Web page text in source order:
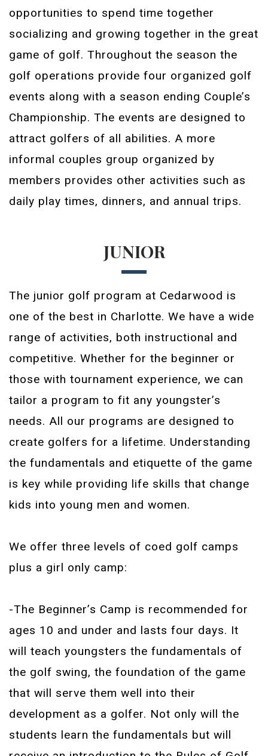
opportunities to spend time together
socializing and growing together in the great
game of golf. Throughout the season the
golf operations provide four organized golf
events along with a season ending Couple’s
Championship. The events are designed to
attract golfers of all abilities. A more
informal couples group organized by
members provides other activities such as
daily play times, dinners, and annual trips.
JUNIOR
The junior golf program at Cedarwood is
one of the best in Charlotte. We have a wide
range of activities, both instructional and
competitive. Whether for the beginner or
those with tournament experience, we can
tailor a program to fit any youngster’s
needs. All our programs are designed to
create golfers for a lifetime. Understanding
the fundamentals and etiquette of the game
is key while providing life skills that change
kids into young men and women.
We offer three levels of coed golf camps
plus a girl only camp:
-The Beginner’s Camp is recommended for
ages 10 and under and lasts four days. It
will teach youngsters the fundamentals of
the golf swing, the foundation of the game
that will serve them well into their
development as a golfer. Not only will the
students learn the fundamentals but will